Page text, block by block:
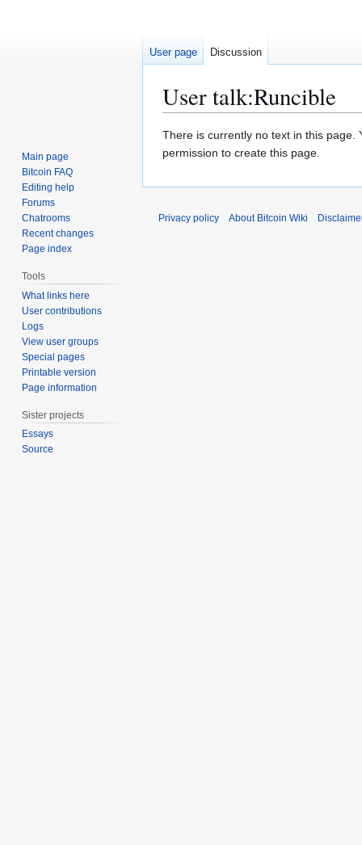
User talk:Runcible
Jump
to
Jump
to
There is currently no text in this page.
permission to create this page.
User page Discussion
Main page
Bitcoin FAQ
Editing help
Forums
Chatrooms
Recent changes
Page index
Tools
What links here
User contributions
Logs
View user groups
Special pages
Printable version
Page information
Sister projects
Essays
Source
Privacy policy About Bitcoin Wiki